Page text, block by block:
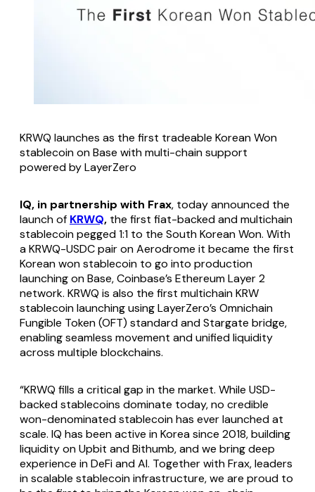
KRWQ launches as the first tradeable Korean Won
stablecoin on Base with multi-chain support
powered by LayerZero
IQ, in partnership with Frax, today announced the
launch of KRWQ, the first fiat-backed and multichain
stablecoin pegged 1:1 to the South Korean Won. With
a KRWQ-USDC pair on Aerodrome it became the first
Korean won stablecoin to go into production
launching on Base, Coinbase’s Ethereum Layer 2
network. KRWQ is also the first multichain KRW
stablecoin launching using LayerZero’s Omnichain
Fungible Token (OFT) standard and Stargate bridge,
enabling seamless movement and unified liquidity
across multiple blockchains.
“KRWQ fills a critical gap in the market. While USD-
backed stablecoins dominate today, no credible
won-denominated stablecoin has ever launched at
scale. IQ has been active in Korea since 2018, building
liquidity on Upbit and Bithumb, and we bring deep
experience in DeFi and AI. Together with Frax, leaders
in scalable stablecoin infrastructure, we are proud to